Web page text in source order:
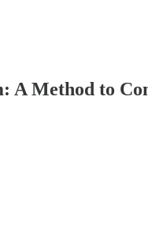
A Method to